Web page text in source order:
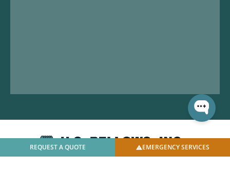
REQUEST A QUOTE EMERGENCY SERVICES